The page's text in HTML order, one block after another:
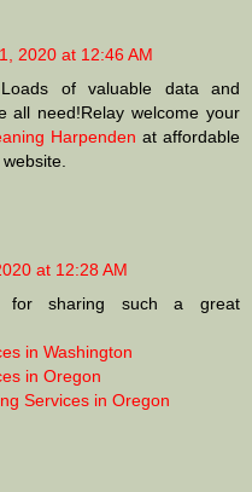
2020 at 12:46 AM
of valuable data and
all need!Relay welcome your
Harpenden at affordable
at 12:28 AM
for sharing such a great
in Washington
in Oregon
Services in Oregon